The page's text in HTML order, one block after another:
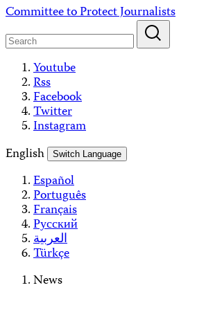
Skip
content
Committee to Protect Journalists
Youtube
Rss
Facebook
Twitter
Instagram
English
Switch Language
Español
Português
Français
Русский
العربية
Türkçe
News